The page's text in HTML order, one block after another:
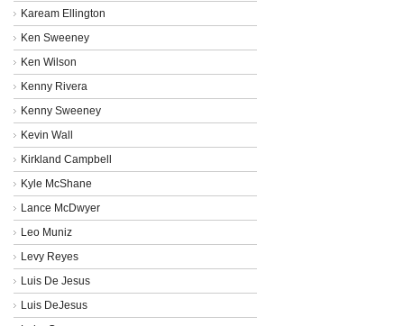
Kaream Ellington
Ken Sweeney
Ken Wilson
Kenny Rivera
Kenny Sweeney
Kevin Wall
Kirkland Campbell
Kyle McShane
Lance McDwyer
Leo Muniz
Levy Reyes
Luis De Jesus
Luis DeJesus